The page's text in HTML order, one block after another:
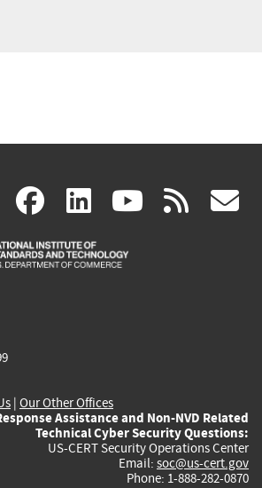
X(link
is
facebook
(link
is
linkedin
(link
is
(link rss
| Our Other Offices
Assistance and Non-NVD Related
Technical Cyber Security Questions:
US-CERT Security Operations Center
Email: soc@us-cert.gov
Phone: 1-888-282-0870